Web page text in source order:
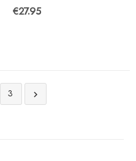
€27.95
3 